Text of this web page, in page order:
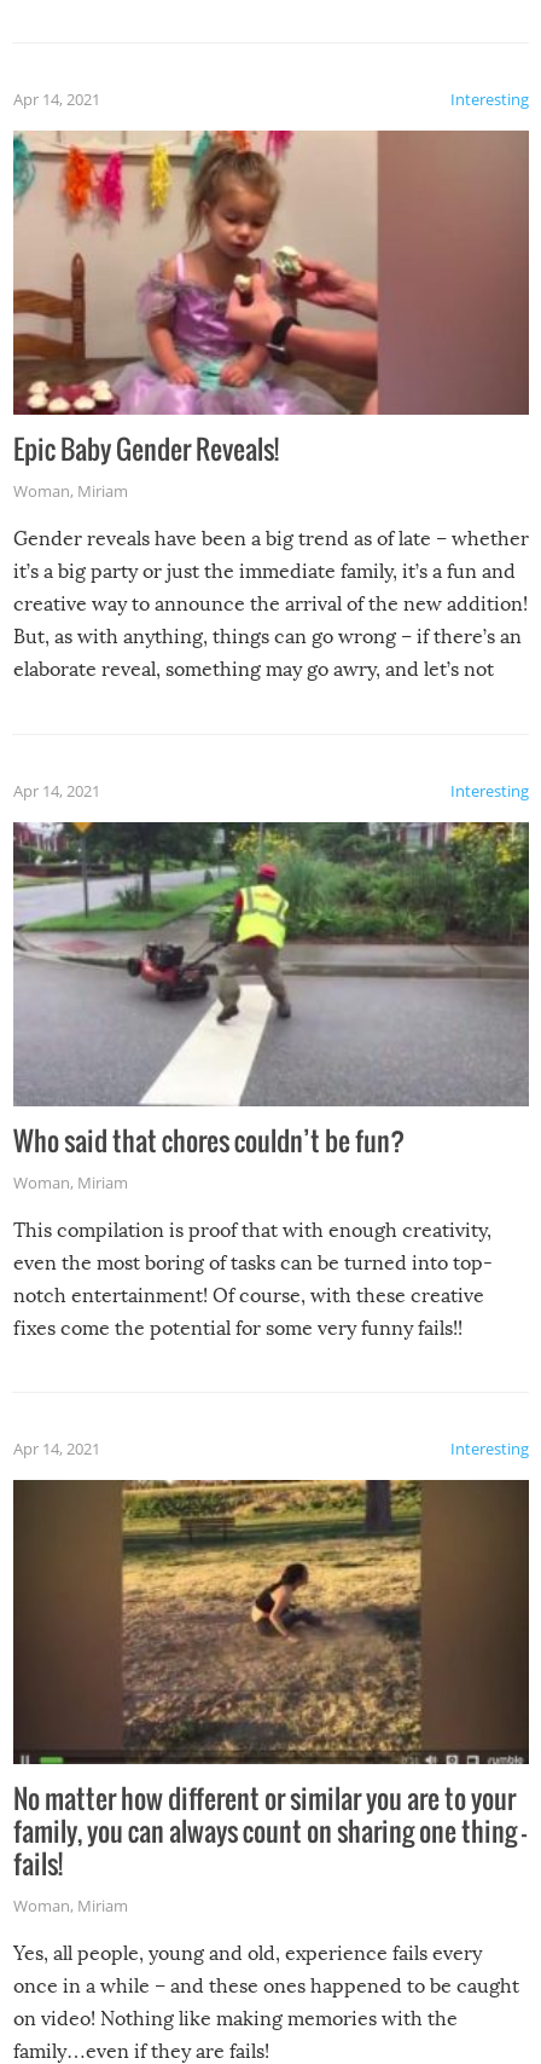
Interesting
Apr 14, 2021
Epic Baby Gender Reveals!
Woman, Miriam
Gender reveals have been a big trend as of late – whether
it’s a big party or just the immediate family, it’s a fun and
creative way to announce the arrival of the new addition!
But, as with anything, things can go wrong – if there’s an
elaborate reveal, something may go awry, and let’s not
Interesting
Apr 14, 2021
Who said that chores couldn’t be fun?
Woman, Miriam
This compilation is proof that with enough creativity,
even the most boring of tasks can be turned into top-
notch entertainment! Of course, with these creative
fixes come the potential for some very funny fails!!
Interesting
Apr 14, 2021
No matter how different or similar you are to your
family, you can always count on sharing one thing –
fails!
Woman, Miriam
Yes, all people, young and old, experience fails every
once in a while – and these ones happened to be caught
on video! Nothing like making memories with the
family…even if they are fails!